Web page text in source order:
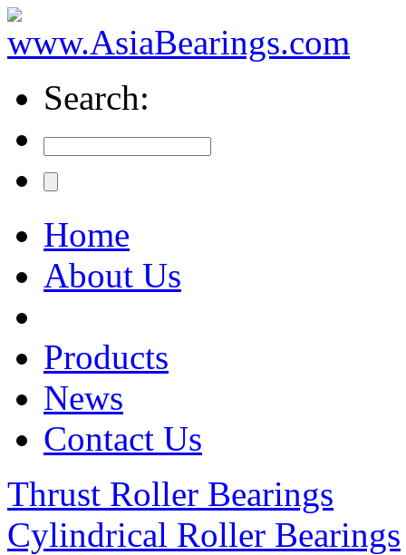
Search:
Home
About Us
Products
News
Contact Us
Thrust Roller Bearings
Cylindrical Roller Bearings